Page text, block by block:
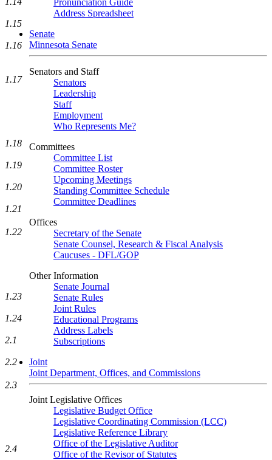
Pronunciation Guide
Address Spreadsheet
Senate
Minnesota Senate
Senators and Staff
Senators
Leadership
Staff
Employment
Who Represents Me?
Committees
Committee List
Committee Roster
Upcoming Meetings
Standing Committee Schedule
Committee Deadlines
Offices
Secretary of the Senate
Senate Counsel, Research & Fiscal Analysis
Caucuses - DFL/GOP
Other Information
Senate Journal
Senate Rules
Joint Rules
Educational Programs
Address Labels
Subscriptions
Joint
Joint Department, Offices, and Commissions
Joint Legislative Offices
Legislative Budget Office
Legislative Coordinating Commission (LCC)
Legislative Reference Library
Office of the Legislative Auditor
Office of the Revisor of Statutes
1.15
1.16
1.17
1.18
1.19
1.20
1.21
1.22
1.23
1.24
2.1
2.2
2.3
2.4